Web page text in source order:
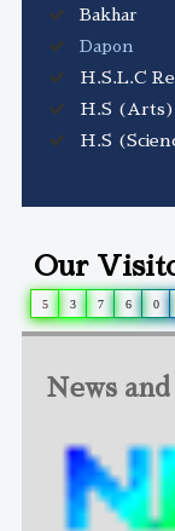
Bakhar
Dapon
H.S.L.C
H.S (Arts)
H.S
Our
5 3 7 6 0
News